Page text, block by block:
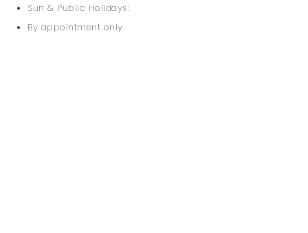
Sun & Public Holidays:
By appointment only